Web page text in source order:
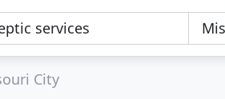
City